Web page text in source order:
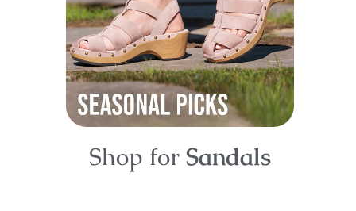
Shop for Sandals